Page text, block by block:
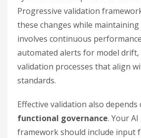
Progressive validation
these changes while maintaining
involves continuous
automated alerts for model drift,
validation processes that align
standards.
Effective validation also depends
functional governance. Your
framework should include input